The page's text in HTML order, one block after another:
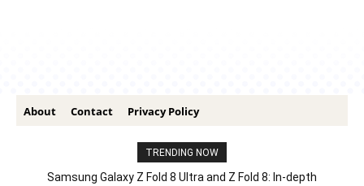
About Contact Privacy Policy
TRENDING NOW
Samsung Galaxy Z Fold 8 Ultra and Z Fold 8: In-depth